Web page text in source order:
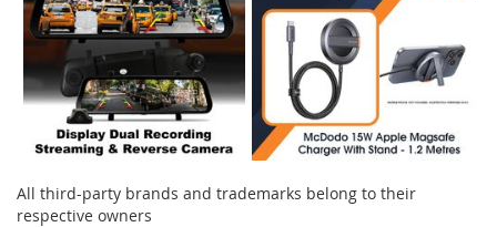
All third-party brands and trademarks belong to their
respective owners